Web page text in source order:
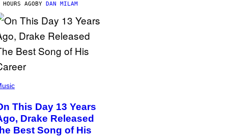
AGOBY DAN MILAM
This Day 13 Years
Drake Released
Best Song of His